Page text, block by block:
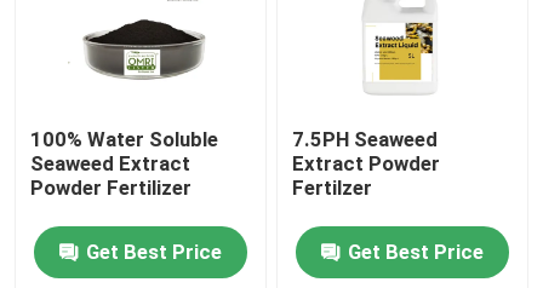
100% Water Soluble
Seaweed Extract
Powder Fertilizer
Get Best Price
7.5PH Seaweed
Extract Powder
Fertilzer
Get Best Price